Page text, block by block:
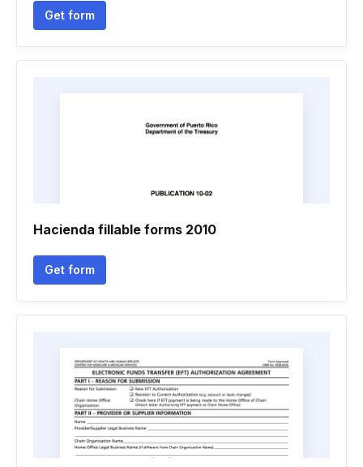
Get form
Hacienda fillable forms 2010
Get form